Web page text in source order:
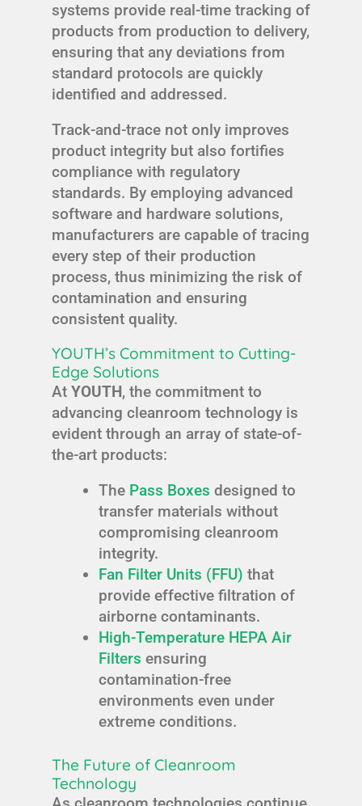
systems provide real-time tracking of
products from production to delivery,
ensuring that any deviations from
standard protocols are quickly
identified and addressed.
Track-and-trace not only improves
product integrity but also fortifies
compliance with regulatory
standards. By employing advanced
software and hardware solutions,
manufacturers are capable of tracing
every step of their production
process, thus minimizing the risk of
contamination and ensuring
consistent quality.
YOUTH’s Commitment to Cutting-
Edge Solutions
At YOUTH, the commitment to
advancing cleanroom technology is
evident through an array of state-of-
the-art products:
The Pass Boxes designed to
transfer materials without
compromising cleanroom
integrity.
Fan Filter Units (FFU) that
provide effective filtration of
airborne contaminants.
High-Temperature HEPA Air
Filters ensuring
contamination-free
environments even under
extreme conditions.
The Future of Cleanroom
Technology